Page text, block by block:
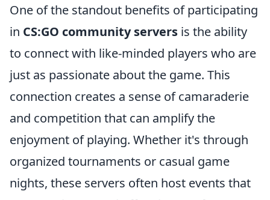
One of the standout benefits of participating
in CS:GO community servers is the ability
to connect with like-minded players who are
just as passionate about the game. This
connection creates a sense of camaraderie
and competition that can amplify the
enjoyment of playing. Whether it's through
organized tournaments or casual game
nights, these servers often host events that